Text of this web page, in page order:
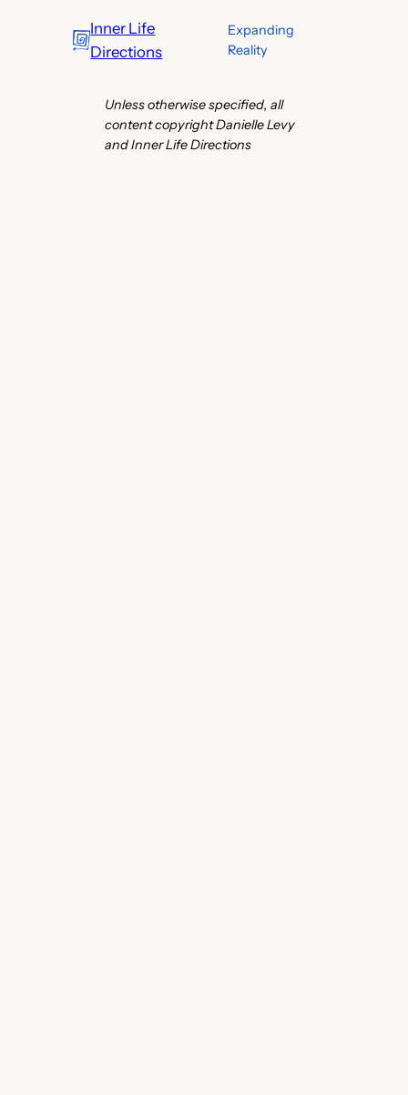
Inner Life
Directions
Expanding
Reality
Unless otherwise specified, all
content copyright Danielle Levy
and Inner Life Directions